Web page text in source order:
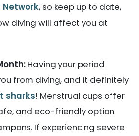
Network, so keep up to date,
diving will affect you at
Having your period
from diving, and it definitely
sharks! Menstrual cups offer
and eco-friendly option
If experiencing severe